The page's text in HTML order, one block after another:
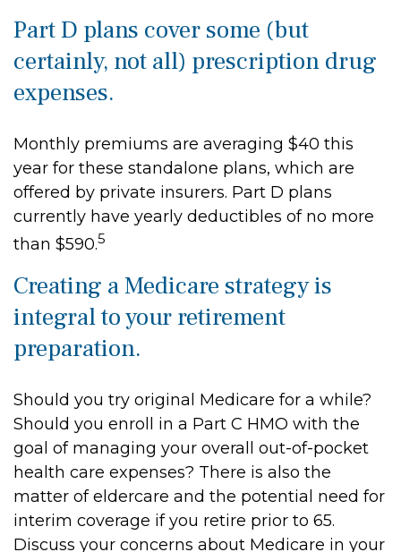
Part D plans cover some (but
certainly, not all) prescription drug
expenses.
Monthly premiums are averaging $40 this
year for these standalone plans, which are
offered by private insurers. Part D plans
currently have yearly deductibles of no more
than $590.5
Creating a Medicare strategy is
integral to your retirement
preparation.
Should you try original Medicare for a while?
Should you enroll in a Part C HMO with the
goal of managing your overall out-of-pocket
health care expenses? There is also the
matter of eldercare and the potential need for
interim coverage if you retire prior to 65.
Discuss your concerns about Medicare in your